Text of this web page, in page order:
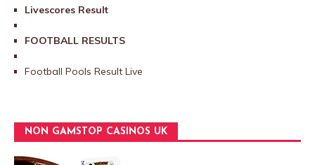
Livescores Result
FOOTBALL RESULTS
Football Pools Result Live
NON GAMSTOP CASINOS UK